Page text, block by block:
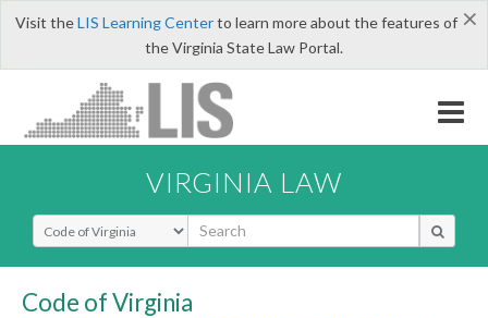
×
Visit theLIS Learning Centerto learn more about the features of
the Virginia State Law Portal.
VIRGINIA LAW
Select Search Type
Code of Virginia